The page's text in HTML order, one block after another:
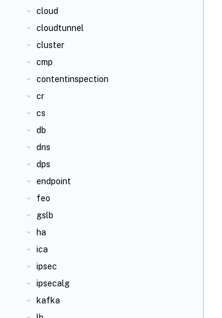
cloud
cloudtunnel
cluster
cmp
contentinspection
cr
cs
db
dns
dps
endpoint
feo
gslb
ha
ica
ipsec
ipsecalg
kafka